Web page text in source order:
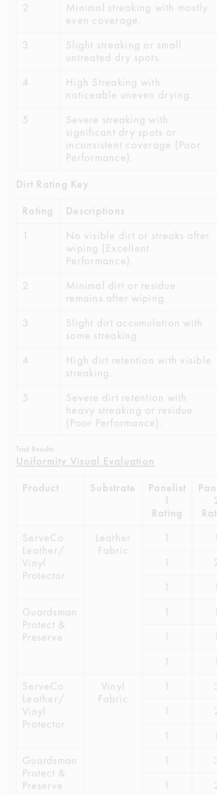
2
Minimal streaking with mostly
even coverage.
3
Slight streaking or small
untreated dry spots.
4
High Streaking with
noticeable uneven drying.
5
Severe streaking with
significant dry spots or
inconsistent coverage (Poor
Performance).
Dirt Rating Key
Rating
Descriptions
1
No visible dirt or streaks after
wiping (Excellent
Performance).
2
Minimal dirt or residue
remains after wiping.
3
Slight dirt accumulation with
some streaking.
4
High dirt retention with visible
streaking.
5
Severe dirt retention with
heavy streaking or residue
(Poor Performance).
Trial Results:
Uniformity Visual Evaluation
Product
Substrate
Panelist
1
Rating
ServeCo
Leather/
Vinyl
Protector
Leather
Fabric
1
1
1
Guardsman
Protect &
Preserve
1
1
1
ServeCo
Leather/
Vinyl
Protector
Vinyl
Fabric
1
1
1
Guardsman
Protect &
Preserve
1
1